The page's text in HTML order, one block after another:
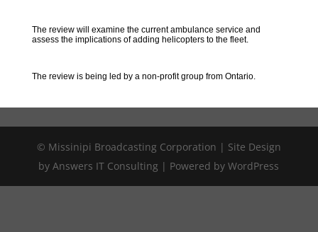
The review will examine the current ambulance service and
assess the implications of adding helicopters to the fleet.
The review is being led by a non-profit group from Ontario.
© Missinipi Broadcasting Corporation | Site Design
by Answers IT Consulting | Powered by WordPress